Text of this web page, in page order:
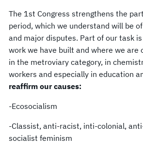
The 1st Congress strengthens the
period, which we understand will be
and major disputes. Part of our task
work we have built and where we are
in the metroviary category, in
workers and especially in education
reaffirm our causes:
-Ecosocialism
-Classist, anti-racist, inti-colonial,
socialist feminism